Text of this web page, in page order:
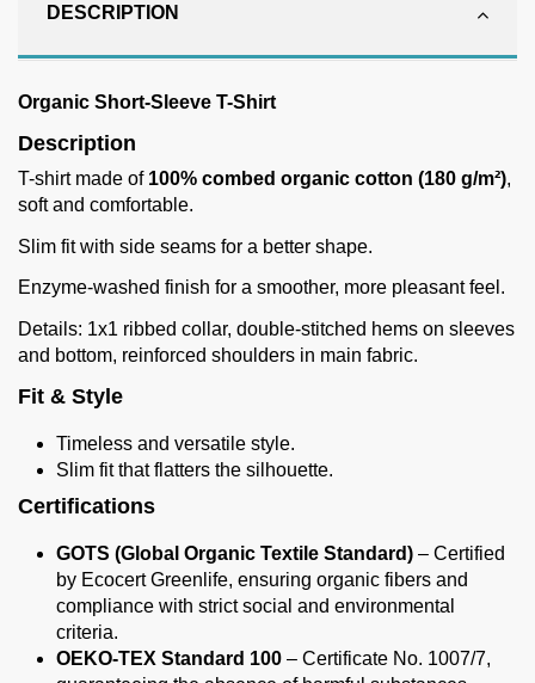
DESCRIPTION
Organic Short-Sleeve T-Shirt
Description
T-shirt made of 100% combed organic cotton (180 g/m²),
soft and comfortable.
Slim fit with side seams for a better shape.
Enzyme-washed finish for a smoother, more pleasant feel.
Details: 1x1 ribbed collar, double-stitched hems on sleeves
and bottom, reinforced shoulders in main fabric.
Fit & Style
Timeless and versatile style.
Slim fit that flatters the silhouette.
Certifications
GOTS (Global Organic Textile Standard) – Certified
by Ecocert Greenlife, ensuring organic fibers and
compliance with strict social and environmental
criteria.
OEKO-TEX Standard 100 – Certificate No. 1007/7,